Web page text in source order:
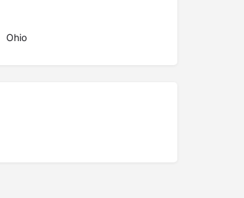
Ohio